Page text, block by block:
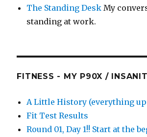
The Standing Desk My
standing at work.
FITNESS - MY P90X /
A Little History (everything up
Fit Test Results
Round 01, Day 1!! Start at the